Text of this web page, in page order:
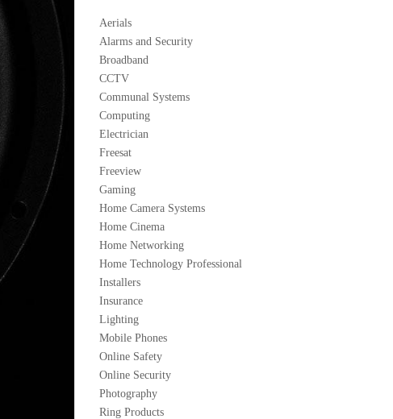
Aerials
Alarms and Security
Broadband
CCTV
Communal Systems
Computing
Electrician
Freesat
Freeview
Gaming
Home Camera Systems
Home Cinema
Home Networking
Home Technology Professional
Installers
Insurance
Lighting
Mobile Phones
Online Safety
Online Security
Photography
Ring Products